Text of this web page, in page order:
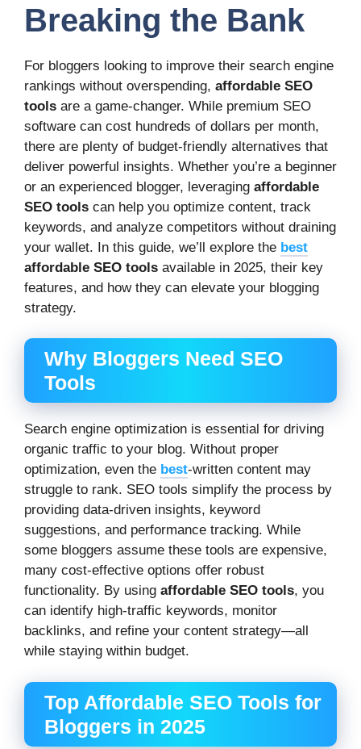
Breaking the Bank
For bloggers looking to improve their search engine
rankings without overspending, affordable SEO
tools are a game-changer. While premium SEO
software can cost hundreds of dollars per month,
there are plenty of budget-friendly alternatives that
deliver powerful insights. Whether you’re a beginner
or an experienced blogger, leveraging affordable
SEO tools can help you optimize content, track
keywords, and analyze competitors without draining
your wallet. In this guide, we’ll explore the best
affordable SEO tools available in 2025, their key
features, and how they can elevate your blogging
strategy.
Why Bloggers Need SEO
Tools
Search engine optimization is essential for driving
organic traffic to your blog. Without proper
optimization, even the best-written content may
struggle to rank. SEO tools simplify the process by
providing data-driven insights, keyword
suggestions, and performance tracking. While
some bloggers assume these tools are expensive,
many cost-effective options offer robust
functionality. By using affordable SEO tools, you
can identify high-traffic keywords, monitor
backlinks, and refine your content strategy—all
while staying within budget.
Top Affordable SEO Tools for
Bloggers in 2025